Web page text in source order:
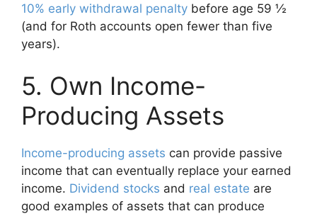
10% early withdrawal penalty before age 59 ½
(and for Roth accounts open fewer than five
years).
5. Own Income-
Producing Assets
Income-producing assets can provide passive
income that can eventually replace your earned
income. Dividend stocks and real estate are
good examples of assets that can produce